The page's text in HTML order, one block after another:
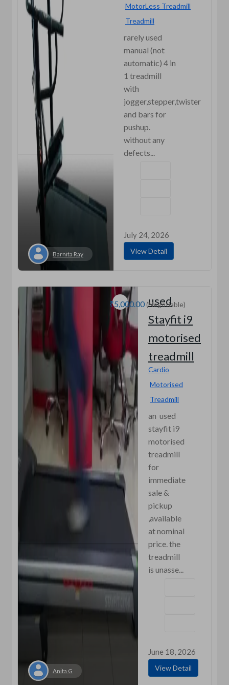
Barnita Ray
MotorLess Treadmill
Treadmill
rarely used
manual (not
automatic) 4 in
1 treadmill
with
jogger,stepper,twister
and bars for
pushup.
without any
defects...
July 24, 2026
View Detail
Anita G
₹5,000.00 (Negotiable)
used
Stayfit i9
motorised
treadmill
Cardio
Motorised
Treadmill
an used
stayfit i9
motorised
treadmill
for
immediate
sale &
pickup
,available
at nominal
price. the
treadmill
is unasse...
June 18, 2026
View Detail